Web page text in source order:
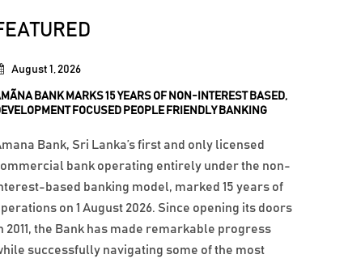
August 1, 2026
BANK MARKS 15 YEARS OF NON-INTEREST BASED,
FOCUSED PEOPLE FRIENDLY BANKING
Bank, Sri Lanka’s first and only licensed
bank operating entirely under the non-
based banking model, marked 15 years of
on 1 August 2026. Since opening its doors
2011, the Bank has made remarkable progress
successfully navigating some of the most